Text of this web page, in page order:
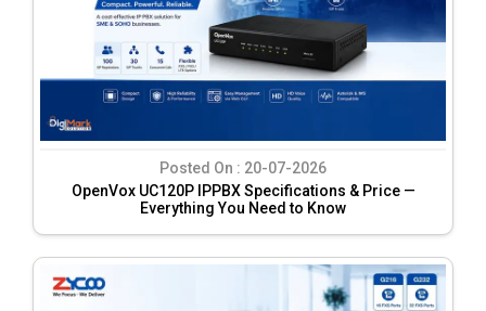
Posted On : 20-07-2026
OpenVox UC120P IPPBX Specifications & Price —
Everything You Need to Know